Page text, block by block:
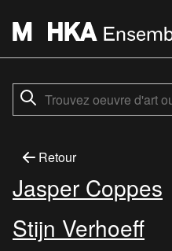
Retour
Jasper Coppes
Stijn Verhoeff